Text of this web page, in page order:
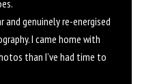
genuinely re-energised
I came home with
than I’ve had time to